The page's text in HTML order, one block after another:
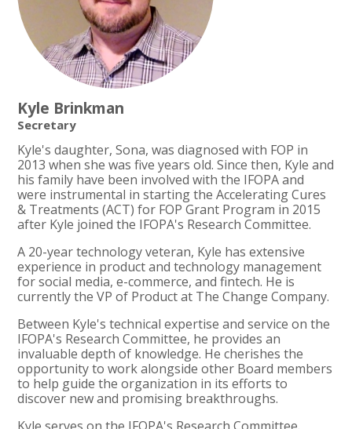
Kyle Brinkman
Secretary
Kyle's daughter, Sona, was diagnosed with FOP in
2013 when she was five years old. Since then, Kyle and
his family have been involved with the IFOPA and
were instrumental in starting the Accelerating Cures
& Treatments (ACT) for FOP Grant Program in 2015
after Kyle joined the IFOPA's Research Committee.
A 20-year technology veteran, Kyle has extensive
experience in product and technology management
for social media, e-commerce, and fintech. He is
currently the VP of Product at The Change Company.
Between Kyle's technical expertise and service on the
IFOPA's Research Committee, he provides an
invaluable depth of knowledge. He cherishes the
opportunity to work alongside other Board members
to help guide the organization in its efforts to
discover new and promising breakthroughs.